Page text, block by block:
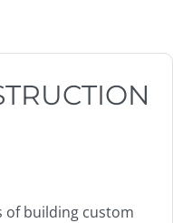
of building custom